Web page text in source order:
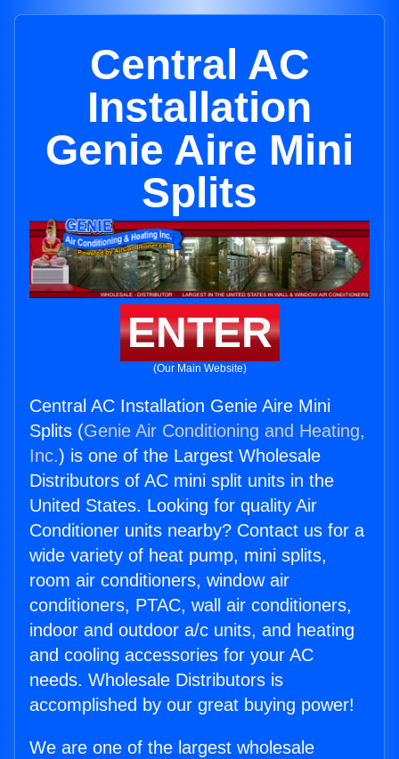
Central AC
Installation
Genie Aire Mini
Splits
ENTER
(Our Main Website)
Central AC Installation Genie Aire Mini
Splits (Genie Air Conditioning and Heating,
Inc.) is one of the Largest Wholesale
Distributors of AC mini split units in the
United States. Looking for quality Air
Conditioner units nearby? Contact us for a
wide variety of heat pump, mini splits,
room air conditioners, window air
conditioners, PTAC, wall air conditioners,
indoor and outdoor a/c units, and heating
and cooling accessories for your AC
needs. Wholesale Distributors is
accomplished by our great buying power!
We are one of the largest wholesale